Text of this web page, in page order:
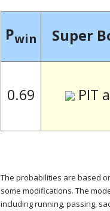
Pwin Super
0.69 PIT
The probabilities are based
some modifications. The
including running, passing,